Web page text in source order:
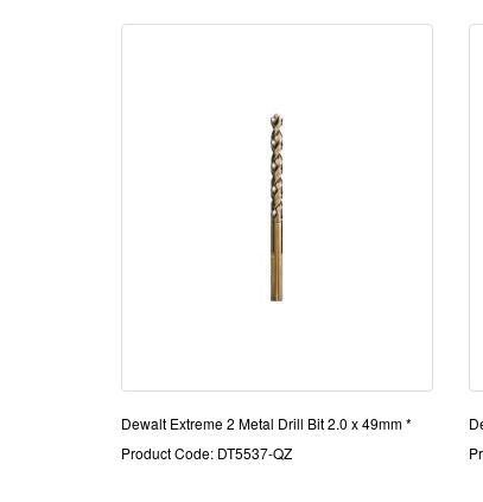
Dewalt Extreme 2 Metal Drill Bit 2.0 x 49mm *
Product Code: DT5537-QZ